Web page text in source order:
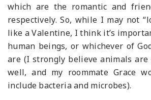
which are the romantic and
respectively. So, while I may not
like a Valentine, I think it’s
human beings, or whichever of
are (I strongly believe animals
well, and my roommate Grace
include bacteria and microbes).